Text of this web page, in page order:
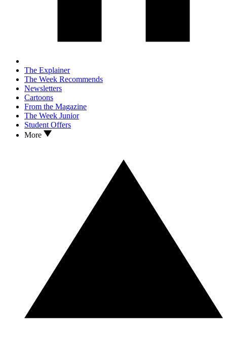
The Explainer
The Week Recommends
Newsletters
Cartoons
From the Magazine
The Week Junior
Student Offers
More